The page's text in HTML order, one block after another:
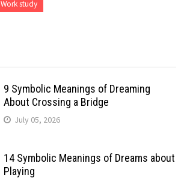
Work study
9 Symbolic Meanings of Dreaming
About Crossing a Bridge
July 05, 2026
14 Symbolic Meanings of Dreams about
Playing